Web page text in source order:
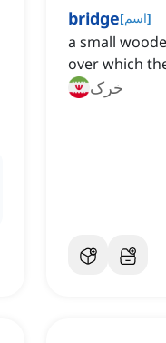
bridge[اسم]
a small
over which
خرک